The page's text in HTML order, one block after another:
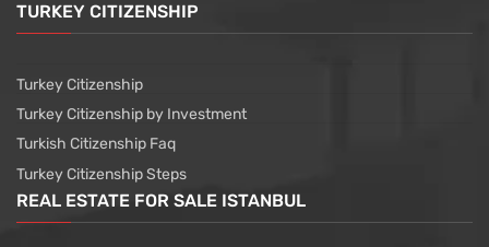
TURKEY CITIZENSHIP
Turkey Citizenship
Turkey Citizenship by Investment
Turkish Citizenship Faq
Turkey Citizenship Steps
REAL ESTATE FOR SALE ISTANBUL